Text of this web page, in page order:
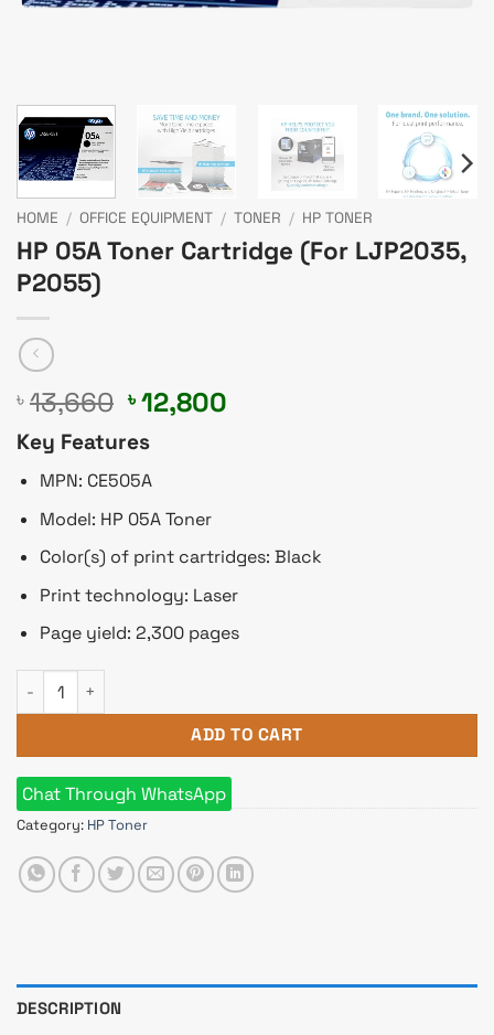
HOME / OFFICE EQUIPMENT / TONER / HP TONER
HP 05A Toner Cartridge (For LJP2035,
P2055)
৳ 13,660 Original
price
was:
৳ 13,660.
৳12,800
Key Features
MPN: CE505A
Model: HP 05A Toner
Color(s) of print cartridges: Black
Print technology: Laser
Page yield: 2,300 pages
HP 05A Toner Cartridge (For LJP2035, P2055) quantity
ADD TO CART
Chat Through WhatsApp
Category: HP Toner
DESCRIPTION